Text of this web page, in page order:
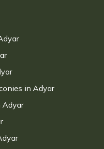
in Adyar
Adyar